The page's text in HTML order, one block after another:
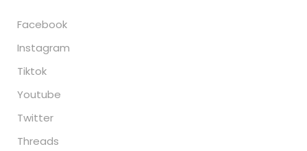
Facebook
Instagram
Tiktok
Youtube
Twitter
Threads